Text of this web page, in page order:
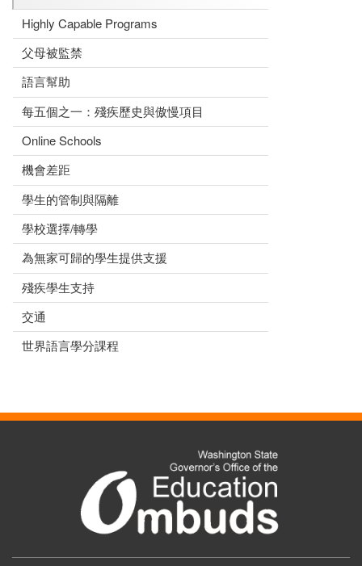
Highly Capable Programs
父母被監禁
語言幫助
每五個之一：殘疾歷史與傲慢項目
Online Schools
機會差距
學生的管制與隔離
學校選擇/轉學
為無家可歸的學生提供支援
殘疾學生支持
交通
世界語言學分課程